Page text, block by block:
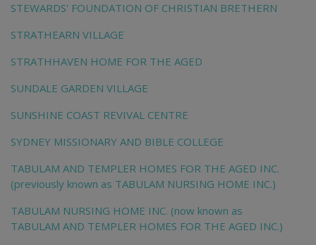
STEWARDS' FOUNDATION OF CHRISTIAN BRETHERN
STRATHEARN VILLAGE
STRATHHAVEN HOME FOR THE AGED
SUNDALE GARDEN VILLAGE
SUNSHINE COAST REVIVAL CENTRE
SYDNEY MISSIONARY AND BIBLE COLLEGE
TABULAM AND TEMPLER HOMES FOR THE AGED INC.
(previously known as TABULAM NURSING HOME INC.)
TABULAM NURSING HOME INC. (now known as
TABULAM AND TEMPLER HOMES FOR THE AGED INC.)